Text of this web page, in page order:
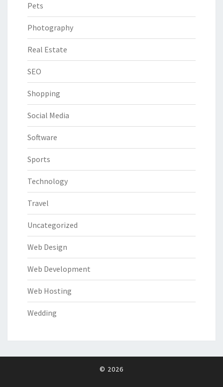
Pets
Photography
Real Estate
SEO
Shopping
Social Media
Software
Sports
Technology
Travel
Uncategorized
Web Design
Web Development
Web Hosting
Wedding
© 2026